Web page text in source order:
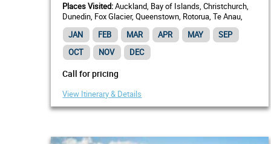
Places Visited:Auckland, Bay of Islands, Christchurch,
Dunedin, Fox Glacier, Queenstown, Rotorua, Te Anau,
Wellington
JAN FEB MAR APR MAY
SEP
OCT
NOV DEC
Call for pricing
View Itinerary & Details